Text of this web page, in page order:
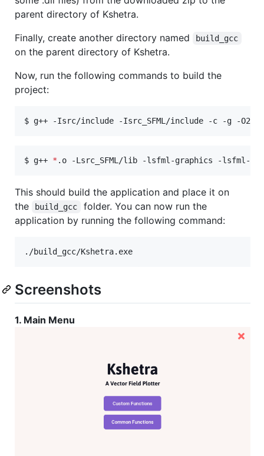
parent directory of Kshetra.
Finally, create another directory named
build_gcc
on the parent directory of Kshetra.
Now, run the following commands to build the
project:
$ g++ -Isrc/include -Isrc_SFML/include -c -g -O2
$ g++ * .o -Lsrc_SFML/lib -lsfml-graphics -lsfml-
This should build the application and place it on
the
build_gcc
folder. You can now run the
application by running the following command:
./build_gcc/Kshetra.exe
Screenshots
1. Main Menu